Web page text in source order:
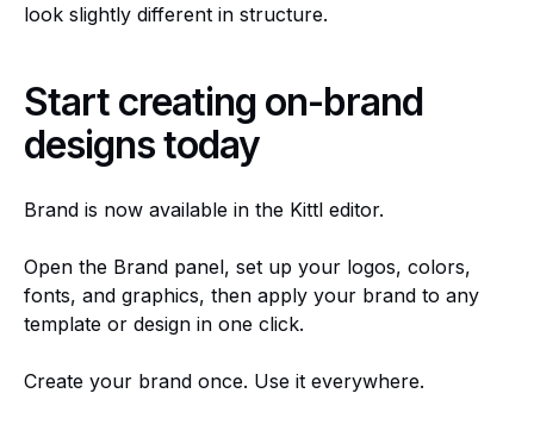
look slightly different in structure.
Start creating on-brand
designs today
Brand is now available in the Kittl editor.
Open the Brand panel, set up your logos, colors,
fonts, and graphics, then apply your brand to any
template or design in one click.
Create your brand once. Use it everywhere.